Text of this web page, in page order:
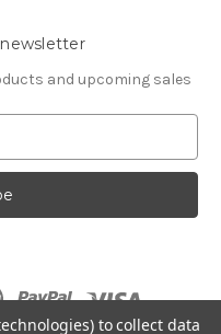
and upcoming sales
to collect data